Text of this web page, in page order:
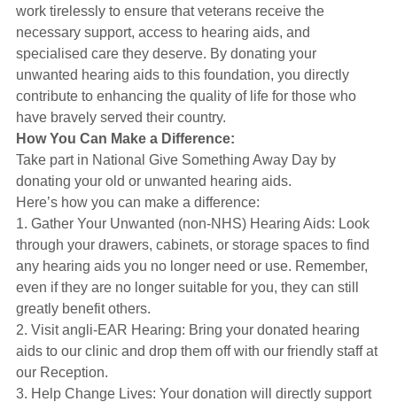
work tirelessly to ensure that veterans receive the
necessary support, access to hearing aids, and
specialised care they deserve. By donating your
unwanted hearing aids to this foundation, you directly
contribute to enhancing the quality of life for those who
have bravely served their country.
How You Can Make a Difference:
Take part in National Give Something Away Day by
donating your old or unwanted hearing aids.
Here’s how you can make a difference:
1. Gather Your Unwanted (non-NHS) Hearing Aids: Look
through your drawers, cabinets, or storage spaces to find
any hearing aids you no longer need or use. Remember,
even if they are no longer suitable for you, they can still
greatly benefit others.
2. Visit angli-EAR Hearing: Bring your donated hearing
aids to our clinic and drop them off with our friendly staff at
our Reception.
3. Help Change Lives: Your donation will directly support